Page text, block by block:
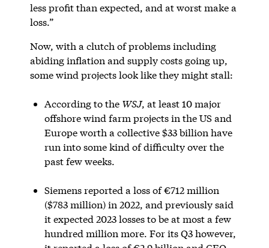
less profit than expected, and at worst make a
loss.”
Now, with a clutch of problems including
abiding inflation and supply costs going up,
some wind projects look like they might stall:
According to the WSJ, at least 10 major
offshore wind farm projects in the US and
Europe worth a collective $33 billion have
run into some kind of difficulty over the
past few weeks.
Siemens reported a loss of €712 million
($783 million) in 2022, and previously said
it expected 2023 losses to be at most a few
hundred million more. For its Q3 however,